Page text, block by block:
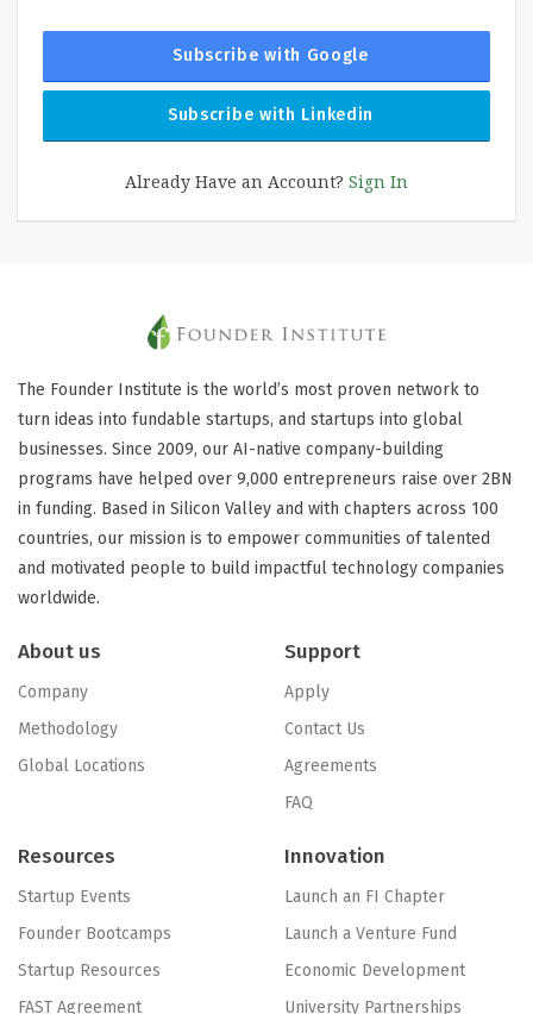
Subscribe with Google
Subscribe with Linkedin
Already Have an Account? Sign In
The Founder Institute is the world’s most proven network to
turn ideas into fundable startups, and startups into global
businesses. Since 2009, our AI-native company-building
programs have helped over 9,000 entrepreneurs raise over 2BN
in funding. Based in Silicon Valley and with chapters across 100
countries, our mission is to empower communities of talented
and motivated people to build impactful technology companies
worldwide.
About us
Company
Methodology
Global Locations
Support
Apply
Contact Us
Agreements
FAQ
Resources
Startup Events
Founder Bootcamps
Startup Resources
FAST Agreement
Innovation
Launch an FI Chapter
Launch a Venture Fund
Economic Development
University Partnerships